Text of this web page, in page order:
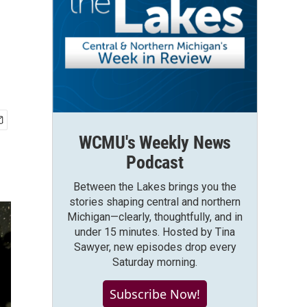
WCMU's Weekly News
Podcast
Between the Lakes brings you the
stories shaping central and northern
Michigan—clearly, thoughtfully, and in
under 15 minutes. Hosted by Tina
Sawyer, new episodes drop every
Saturday morning.
Subscribe Now!